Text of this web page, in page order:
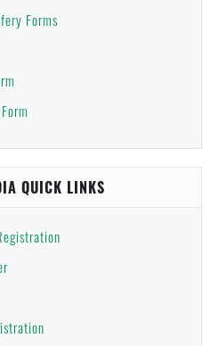
Forms
QUICK LINKS